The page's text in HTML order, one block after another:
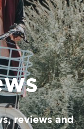
reviews and